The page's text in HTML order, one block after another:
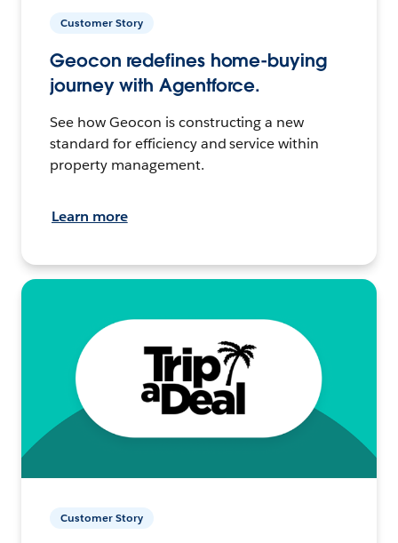
Customer Story
Geocon redefines home-buying
journey with Agentforce.
See how Geocon is constructing a new
standard for efficiency and service within
property management.
Learn more
Customer Story